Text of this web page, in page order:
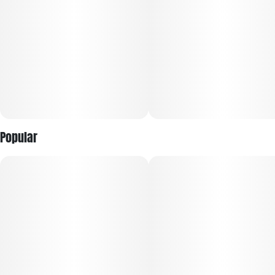
offers a balanced experience for those seeking both physical
relief and mental calm with a tasty fruity twist.
Popular